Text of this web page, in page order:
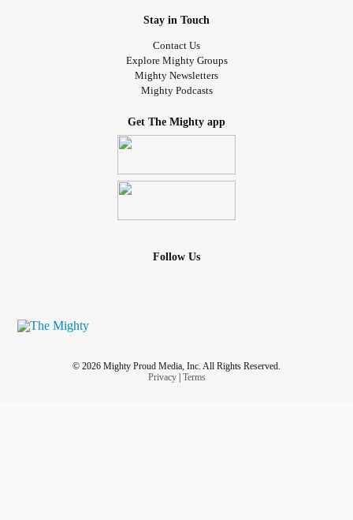
Stay in Touch
Contact Us
Explore Mighty Groups
Mighty Newsletters
Mighty Podcasts
Get The Mighty app
Follow Us
© 2026 Mighty Proud Media, Inc. All Rights Reserved.
Privacy| Terms